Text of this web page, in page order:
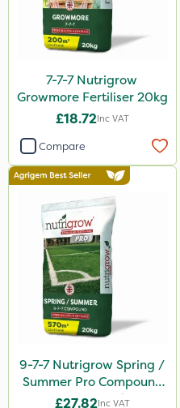
Pollinus
Gamberini
Heritage
Lawnger
Esteron T
AquaRapido
PasTor
Precious
Town & Country
Pro Shield
Greenforce
Pan Isoxaben
Greenmaster
7-7-7 Nutrigrow
Growmore Fertiliser 20kg
£18.72Inc VAT
Compare
9-7-7 Nutrigrow Spring /
Summer Pro Compound
Fertiliser 20kg
£27.82Inc VAT